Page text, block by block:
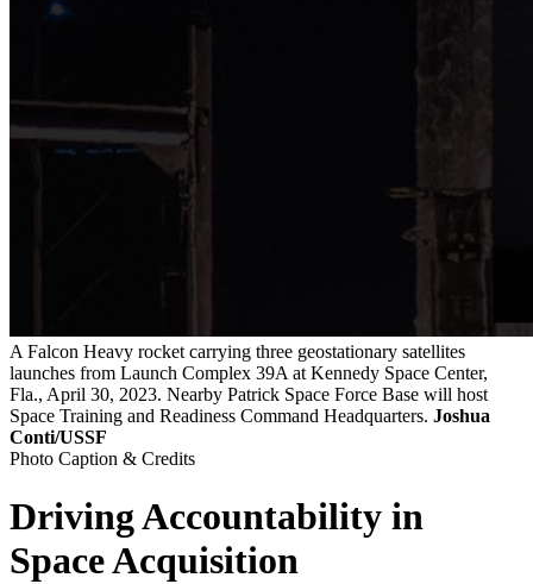
A Falcon Heavy rocket carrying three geostationary satellites
launches from Launch Complex 39A at Kennedy Space Center,
Fla., April 30, 2023. Nearby Patrick Space Force Base will host
Space Training and Readiness Command Headquarters. Joshua
Conti/USSF
Photo Caption & Credits
Driving Accountability in
Space Acquisition